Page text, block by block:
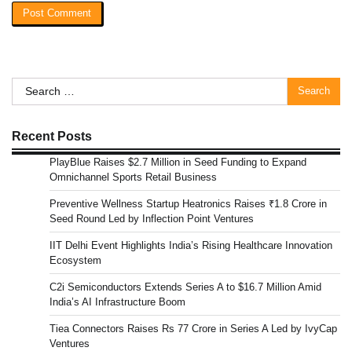
Search
for:
Recent Posts
PlayBlue Raises $2.7 Million in Seed Funding to Expand
Omnichannel Sports Retail Business
Preventive Wellness Startup Heatronics Raises ₹1.8 Crore in
Seed Round Led by Inflection Point Ventures
IIT Delhi Event Highlights India’s Rising Healthcare Innovation
Ecosystem
C2i Semiconductors Extends Series A to $16.7 Million Amid
India’s AI Infrastructure Boom
Tiea Connectors Raises Rs 77 Crore in Series A Led by IvyCap
Ventures